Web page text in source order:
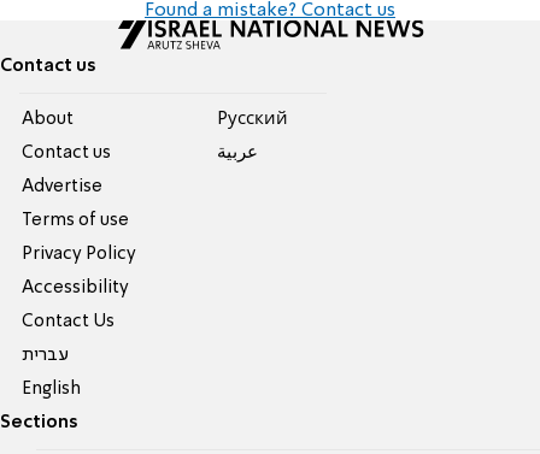
Found a mistake? Contact us
Contact us
About
Contact us
Advertise
Terms of use
Privacy Policy
Accessibility
Contact Us
עברית
English
Pусский
عربية
Sections